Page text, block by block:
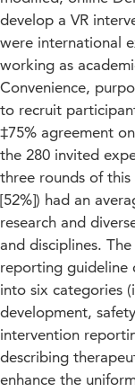
develop a VR
were international
working as
Convenience,
to recruit
‡75% agreement
the 280 invited
three rounds of
[52%]) had an
research and
and disciplines.
reporting guideline
into six categories
development,
intervention
describing
enhance the